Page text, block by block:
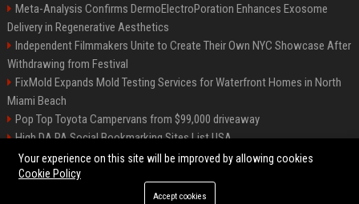
Meta-Analysis Confirms DermoElectroPoration Enhances Exosome
Delivery in Regenerative Aesthetics
Independent Filmmakers Unite to Create Their Own NYC Showcase After
Withdrawing from Festival
FixMold Expands Mold Testing Services for Waterfront Homes in North
Miami Beach
Pop Top Toyota Campervans from $99,000 driveaway
High DA PA Social Bookmarking Sites List USA
Vargas-Hill Productions: Marketing and Communications Specialist
©2026 Bip Milwaukee. All right reserved.
Your experience on this site will be improved by allowing cookies
Cookie Policy
Accept cookies